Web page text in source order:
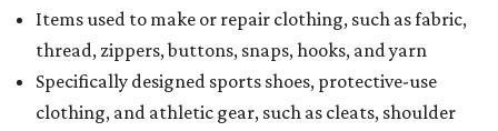
Items used to make or repair clothing, such as fabric,
thread, zippers, buttons, snaps, hooks, and yarn
Specifically designed sports shoes, protective-use
clothing, and athletic gear, such as cleats, shoulder